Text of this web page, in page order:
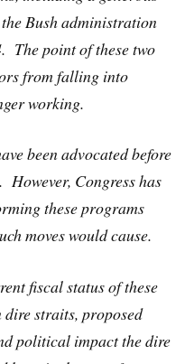
Bush administration
The point of these two
from falling into
working.
been advocated before
However, Congress has
these programs
moves would cause.
fiscal status of these
straits, proposed
political impact the dire